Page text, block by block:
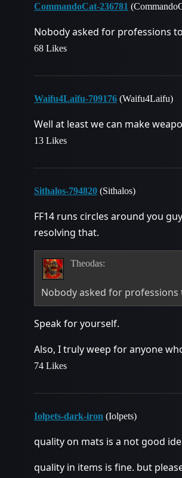
CommandoCat-236781
Nobody asked for professions
68 Likes
Waifu4Laifu-709176 (Waifu4Laifu)
Well at least we can make
13 Likes
Sithalos-794820 (Sithalos)
FF14 runs circles around you
resolving that.
Theodas:
Nobody asked for
Speak for yourself.
Also, I truly weep for anyone
74 Likes
Iolpets-dark-iron (Iolpets)
quality on mats is a not good
quality in items is fine. but